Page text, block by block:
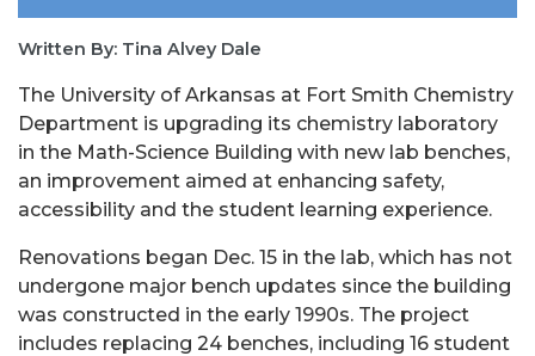
Written By: Tina Alvey Dale
The University of Arkansas at Fort Smith Chemistry
Department is upgrading its chemistry laboratory
in the Math-Science Building with new lab benches,
an improvement aimed at enhancing safety,
accessibility and the student learning experience.
Renovations began Dec. 15 in the lab, which has not
undergone major bench updates since the building
was constructed in the early 1990s. The project
includes replacing 24 benches, including 16 student